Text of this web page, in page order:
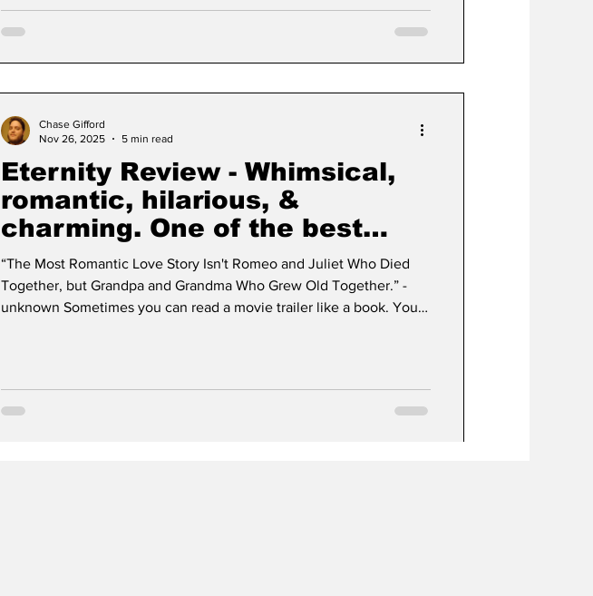
Eternity Review - Whimsical,
romantic, hilarious, &
charming. One of the best
movies of the year.
“The Most Romantic Love Story Isn't Romeo and Juliet Who Died
Together, but Grandpa and Grandma Who Grew Old Together.” -
unknown Sometimes you can read a movie trailer like a book. You
it’s an awful trailer for what ends up being a top ten contender. I
think there’s a third cat
Chase Gifford
Nov 26, 2025
5 min read